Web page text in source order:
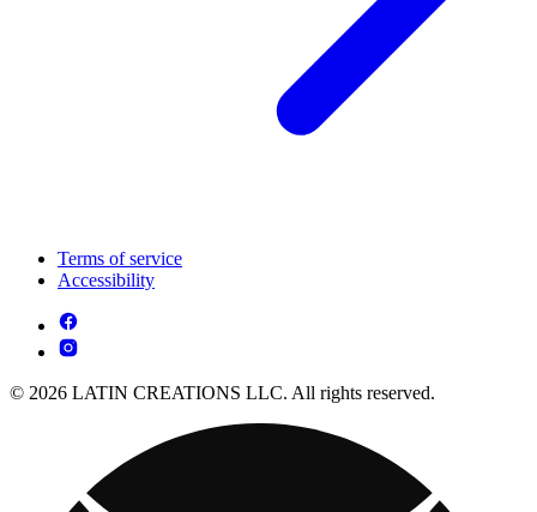
Terms of service
Accessibility
© 2026 LATIN CREATIONS LLC. All rights reserved.